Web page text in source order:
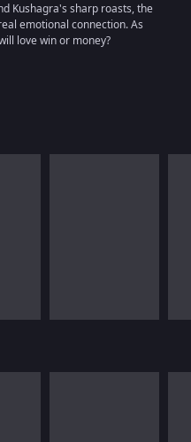
Kushagra's sharp roasts, the
emotional connection. As
love win or money?